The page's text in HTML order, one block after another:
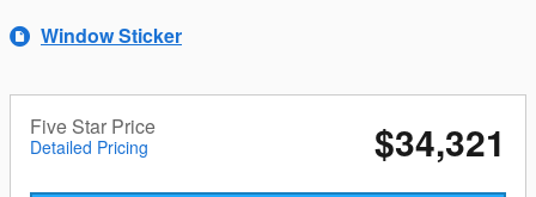
Window Sticker
Five Star Price
Detailed Pricing $34,321